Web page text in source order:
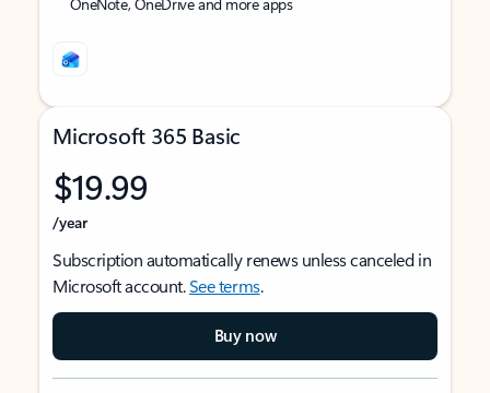
Microsoft 365 Basic
$19.99
/year
Subscription automatically renews unless canceled in
Microsoft account.See terms.
Buy now